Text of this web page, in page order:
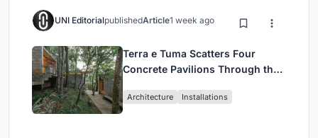
UNI EditorialpublishedArticle1 week ago
Terra e Tuma Scatters Four
Concrete Pavilions Through the
Architecture Installations